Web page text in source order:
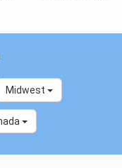
Midwest